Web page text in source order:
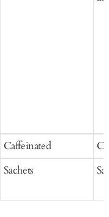
Caffeinated
Sachets